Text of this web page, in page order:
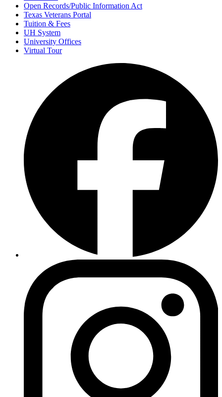
Open Records/Public Information Act
Texas Veterans Portal
Tuition & Fees
UH System
University Offices
Virtual Tour